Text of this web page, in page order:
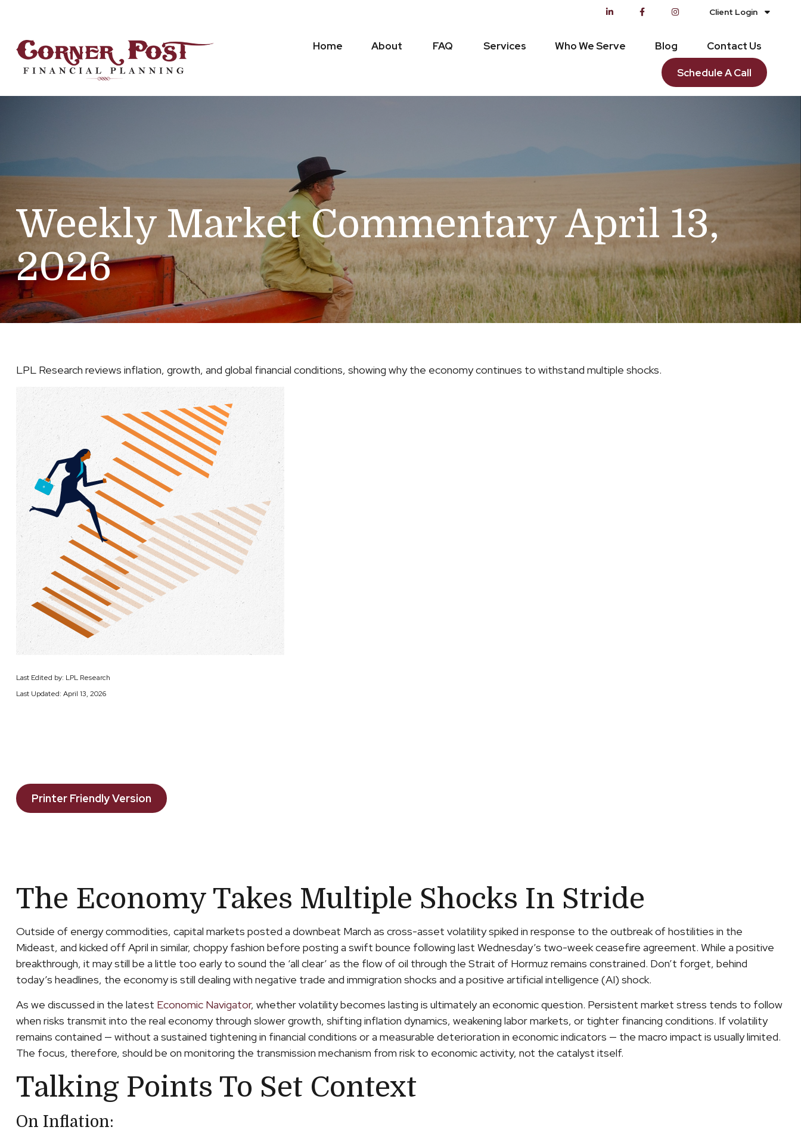
Client Login
Home About FAQ Services Who We Serve Blog Contact Us
Schedule A Call
Weekly Market Commentary April 13,
2026
LPL Research reviews inflation, growth, and global financial conditions, showing why the economy continues to withstand multiple shocks.
Last Edited by: LPL Research
Last Updated: April 13, 2026
Printer Friendly Version
The Economy Takes Multiple Shocks In Stride
Outside of energy commodities, capital markets posted a downbeat March as cross-asset volatility spiked in response to the outbreak of hostilities in the
Mideast, and kicked off April in similar, choppy fashion before posting a swift bounce following last Wednesday’s two-week ceasefire agreement. While a positive
breakthrough, it may still be a little too early to sound the ‘all clear’ as the flow of oil through the Strait of Hormuz remains constrained. Don’t forget, behind
today’s headlines, the economy is still dealing with negative trade and immigration shocks and a positive artificial intelligence (AI) shock.
As we discussed in the latest Economic Navigator, whether volatility becomes lasting is ultimately an economic question. Persistent market stress tends to follow
when risks transmit into the real economy through slower growth, shifting inflation dynamics, weakening labor markets, or tighter financing conditions. If volatility
remains contained — without a sustained tightening in financial conditions or a measurable deterioration in economic indicators — the macro impact is usually limited.
The focus, therefore, should be on monitoring the transmission mechanism from risk to economic activity, not the catalyst itself.
Talking Points To Set Context
On Inflation: